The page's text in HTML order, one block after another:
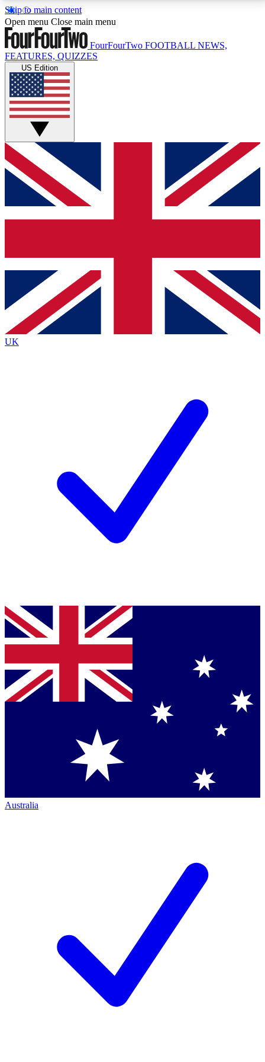
Skip to main content
17
MEMBER FEATURESACCESS AVAILABLE
Live Q&A Sessions
Weekly interactive sessions
GET CLUB ACCESS QUICK
For the quickest way to join, simply enter your email
below and get access. We will send a confirmation
and sign you up to our newsletter to keep you
Contact me with news and offers from other Future
brands
By submitting your information you agree to the Terms & Conditionsand
Privacy
Policyand are aged 16 or over.
Open menu Close main menu
FourFourTwo FOOTBALL NEWS,
FEATURES, QUIZZES
US Edition
UK
Australia